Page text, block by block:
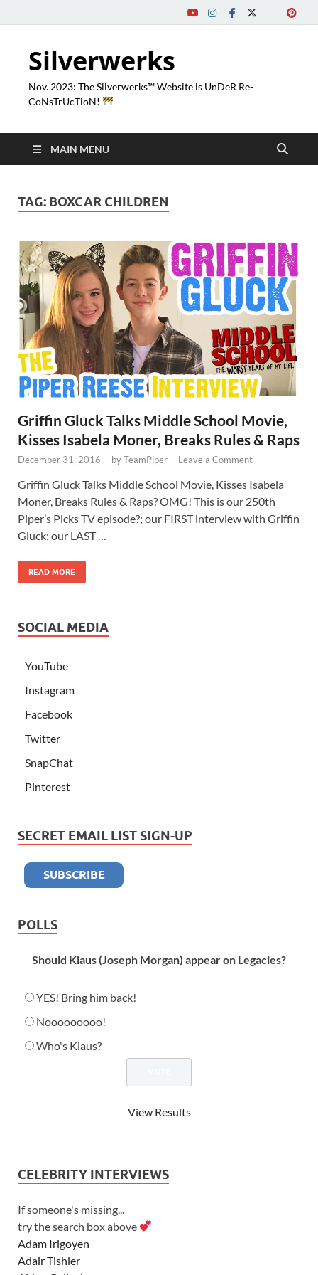
Silverwerks
Nov. 2023: The Silverwerks™ Website is UnDeR Re-
CoNsTrUcTioN!
MAIN MENU
TAG: BOXCAR CHILDREN
Griffin Gluck Talks Middle School Movie,
Kisses Isabela Moner, Breaks Rules & Raps
December 31, 2016 - byTeamPiper - Leave a Comment
Griffin Gluck Talks Middle School Movie, Kisses Isabela
Moner, Breaks Rules & Raps? OMG! This is our 250th
Piper’s Picks TV episode?; our FIRST interview with Griffin
Gluck; our LAST …
READ MORE
SOCIAL MEDIA
YouTube
Instagram
Facebook
Twitter
SnapChat
Pinterest
SECRET EMAIL LIST SIGN-UP
POLLS
Should Klaus (Joseph Morgan) appear on Legacies?
YES! Bring him back!
Nooooooooo!
Who's Klaus?
View Results
CELEBRITY INTERVIEWS
If someone's missing...
try the search box above
Adam Irigoyen
Adair Tishler